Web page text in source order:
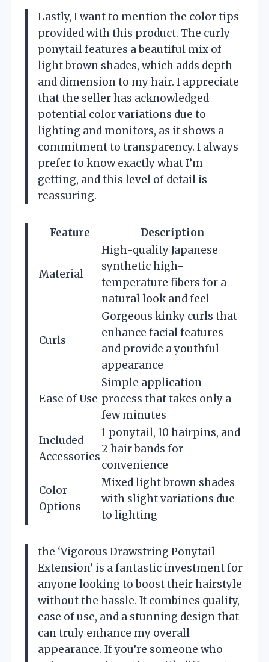
Lastly, I want to mention the color tips
provided with this product. The curly
ponytail features a beautiful mix of
light brown shades, which adds depth
and dimension to my hair. I appreciate
that the seller has acknowledged
potential color variations due to
lighting and monitors, as it shows a
commitment to transparency. I always
prefer to know exactly what I’m
getting, and this level of detail is
reassuring.
Feature Description
Material
High-quality Japanese
synthetic high-
temperature fibers for a
natural look and feel
Curls
Gorgeous kinky curls that
enhance facial features
and provide a youthful
appearance
Ease of Use
Simple application
process that takes only a
few minutes
Included
Accessories
1 ponytail, 10 hairpins, and
2 hair bands for
convenience
Color
Options
Mixed light brown shades
with slight variations due
to lighting
the ‘Vigorous Drawstring Ponytail
Extension’ is a fantastic investment for
anyone looking to boost their hairstyle
without the hassle. It combines quality,
ease of use, and a stunning design that
can truly enhance my overall
appearance. If you’re someone who